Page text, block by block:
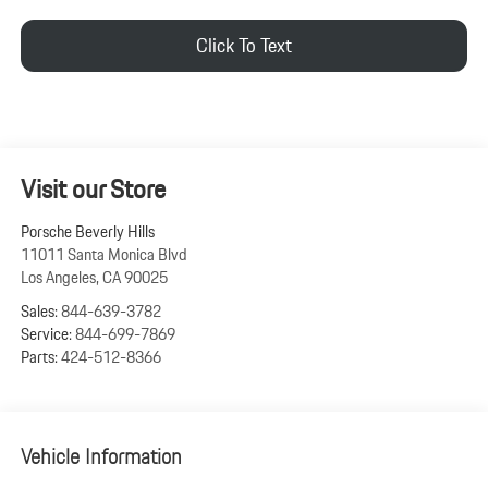
Click To Text
Visit our Store
Porsche Beverly Hills
11011 Santa Monica Blvd
Los Angeles,CA90025
Sales:844-639-3782
Service:844-699-7869
Parts:424-512-8366
Vehicle Information